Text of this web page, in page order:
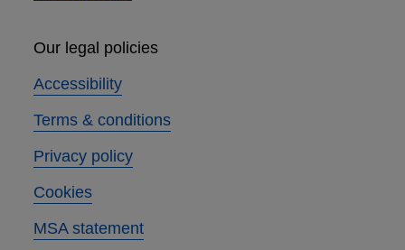
Our legal policies
Accessibility
Terms & conditions
Privacy policy
Cookies
MSA statement